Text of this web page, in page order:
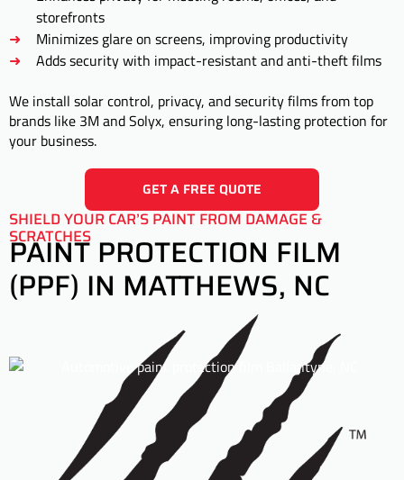
storefronts
Minimizes glare on screens, improving productivity
Adds security with impact-resistant and anti-theft films
We install solar control, privacy, and security films from top
brands like 3M and Solyx, ensuring long-lasting protection for
your business.
GET A FREE QUOTE
PAINT PROTECTION FILM
(PPF) IN MATTHEWS, NC
SHIELD YOUR CAR’S PAINT FROM DAMAGE &
SCRATCHES